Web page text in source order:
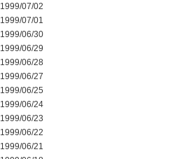
1999/07/02
1999/07/01
1999/06/30
1999/06/29
1999/06/28
1999/06/27
1999/06/25
1999/06/24
1999/06/23
1999/06/22
1999/06/21